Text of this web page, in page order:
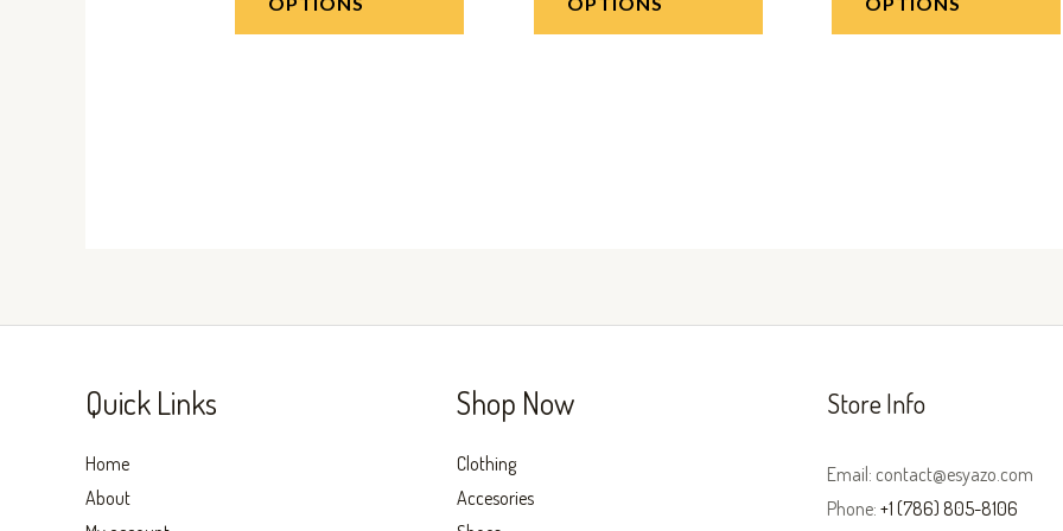
Quick Links
Home
About
Shop Now
Clothing
Accesories
Store Info
Email: contact@esyazo.com
Phone: +1 (786) 805-8106